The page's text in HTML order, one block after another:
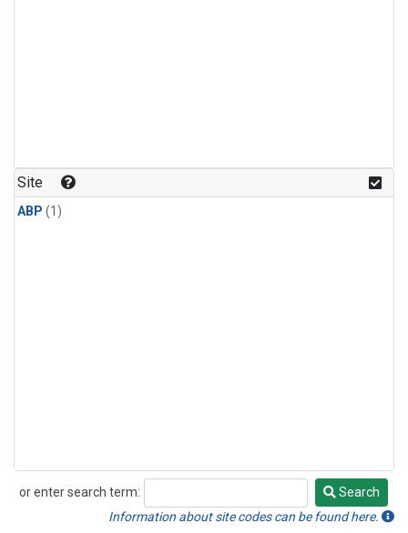
Site
ABP (1)
or enter search term:
Search
Search
Information about site codes can be found here.